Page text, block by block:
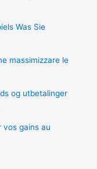
Was Sie
massimizzare le
og utbetalinger
vos gains au